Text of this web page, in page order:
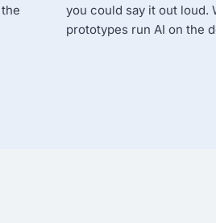
you could say it out loud.
prototypes run AI on the